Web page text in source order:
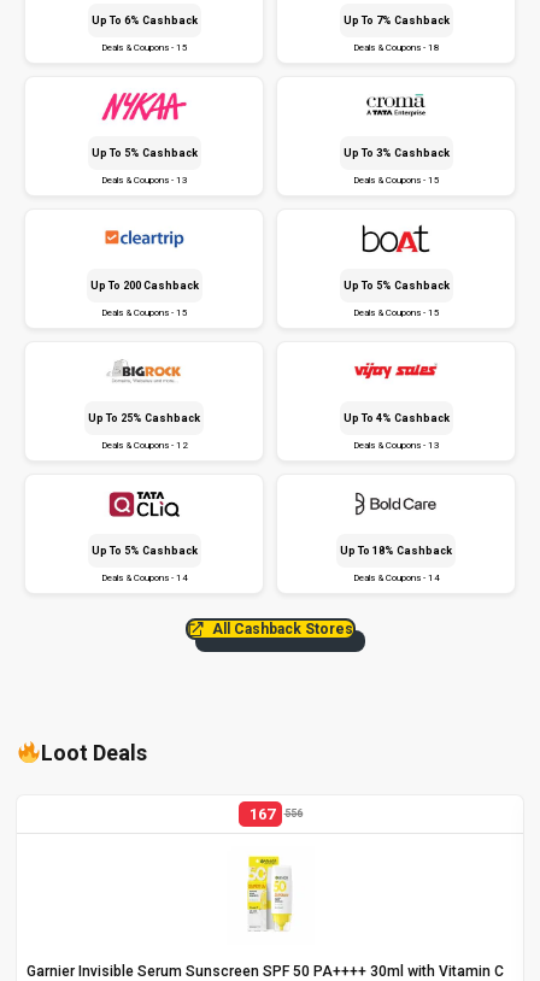
Up To 6% Cashback
Deals & Coupons - 15
Up To 7% Cashback
Deals & Coupons - 18
Up To 5% Cashback
Deals & Coupons - 13
Up To 3% Cashback
Deals & Coupons - 15
Up To ₹200 Cashback
Deals & Coupons - 15
Up To 5% Cashback
Deals & Coupons - 15
Up To 25% Cashback
Deals & Coupons - 12
Up To 4% Cashback
Deals & Coupons - 13
Up To 5% Cashback
Deals & Coupons - 14
Up To 18% Cashback
Deals & Coupons - 14
All Cashback Stores
Loot Deals
167 556
Garnier Invisible Serum Sunscreen SPF 50 PA++++ 30ml with Vitamin C